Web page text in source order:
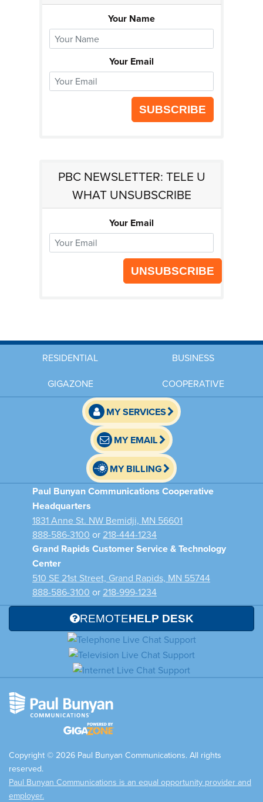
Your Name
Your Email
SUBSCRIBE
PBC NEWSLETTER: TELE U
WHAT UNSUBSCRIBE
Your Email
UNSUBSCRIBE
RESIDENTIAL
BUSINESS
GIGAZONE
COOPERATIVE
MY SERVICES
MY EMAIL
MY BILLING
Paul Bunyan Communications Cooperative
Headquarters
1831 Anne St. NW Bemidji, MN 56601
888-586-3100 or 218-444-1234
Grand Rapids Customer Service & Technology
Center
510 SE 21st Street, Grand Rapids, MN 55744
888-586-3100 or 218-999-1234
REMOTEHELP DESK
Copyright © 2026 Paul Bunyan Communications. All rights
reserved.
Paul Bunyan Communications is an equal opportunity provider and
employer.